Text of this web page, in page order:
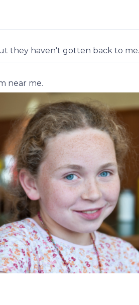
they haven't gotten back to me.
near me.
to you?
for a child who needs one?
case that does not